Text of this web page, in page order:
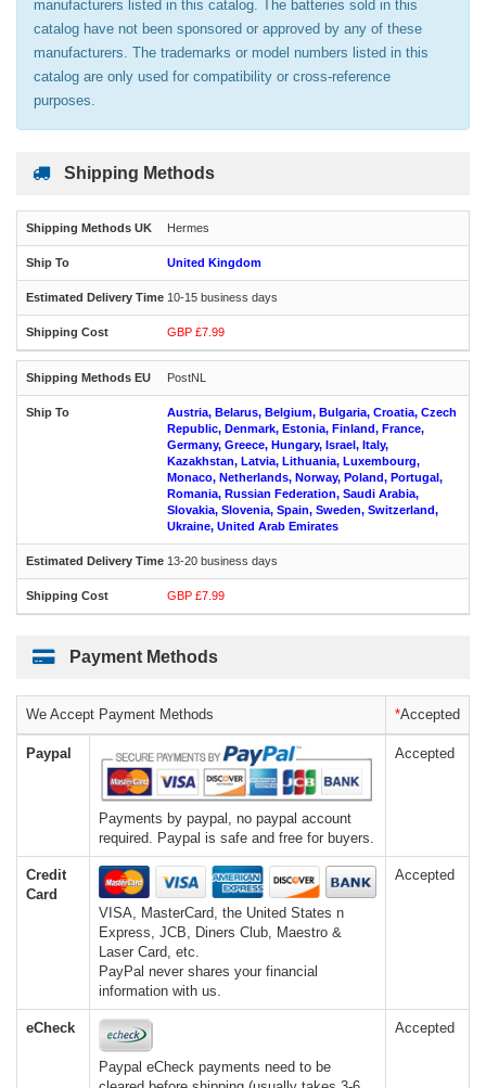
manufacturers listed in this catalog. The batteries sold in this
catalog have not been sponsored or approved by any of these
manufacturers. The trademarks or model numbers listed in this
catalog are only used for compatibility or cross-reference
purposes.
Shipping Methods
Hermes
United Kingdom
10-15 business days
GBP £7.99
PostNL
Austria, Belarus, Belgium, Bulgaria, Croatia, Czech
Republic, Denmark, Estonia, Finland, France,
Germany, Greece, Hungary, Israel, Italy,
Kazakhstan, Latvia, Lithuania, Luxembourg,
Monaco, Netherlands, Norway, Poland, Portugal,
Romania, Russian Federation, Saudi Arabia,
Slovakia, Slovenia, Spain, Sweden, Switzerland,
Ukraine, United Arab Emirates
13-20 business days
GBP £7.99
Payment Methods
We Accept Payment Methods *Accepted
Paypal
Payments by paypal, no paypal account
required. Paypal is safe and free for buyers.
Accepted
Credit
Card
VISA, MasterCard, the United States n
Express, JCB, Diners Club, Maestro &
Laser Card, etc.
PayPal never shares your financial
information with us.
Accepted
eCheck
Paypal eCheck payments need to be
Accepted